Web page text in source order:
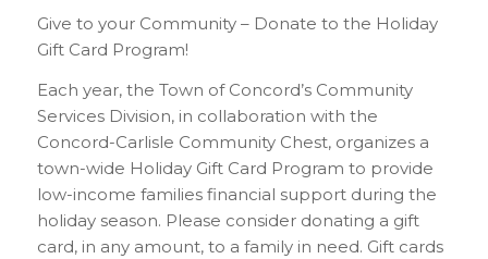
Give to your Community – Donate to the Holiday
Gift Card Program!
Each year, the Town of Concord’s Community
Services Division, in collaboration with the
Concord-Carlisle Community Chest, organizes a
town-wide Holiday Gift Card Program to provide
low-income families financial support during the
holiday season. Please consider donating a gift
card, in any amount, to a family in need. Gift cards